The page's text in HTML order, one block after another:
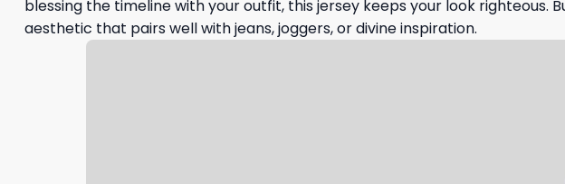
blessing the timeline with your outfit, this jersey keeps your look
aesthetic that pairs well with jeans, joggers, or divine inspiration.